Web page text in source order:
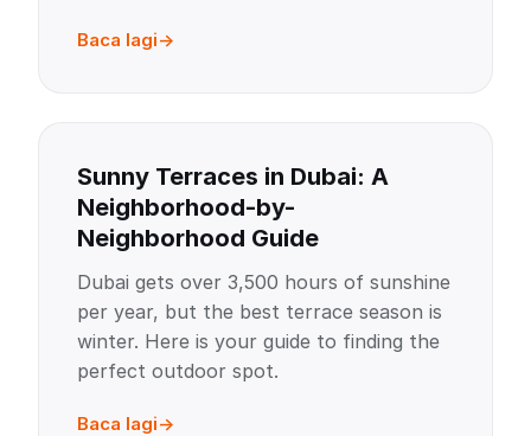
Baca lagi
Sunny Terraces in Dubai: A
Neighborhood-by-
Neighborhood Guide
Dubai gets over 3,500 hours of sunshine
per year, but the best terrace season is
winter. Here is your guide to finding the
perfect outdoor spot.
Baca lagi